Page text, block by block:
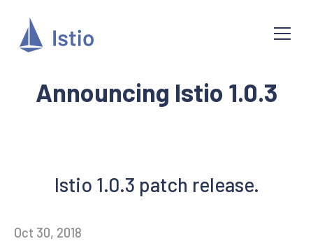
Announcing Istio 1.0.3
Istio 1.0.3 patch release.
Oct 30, 2018